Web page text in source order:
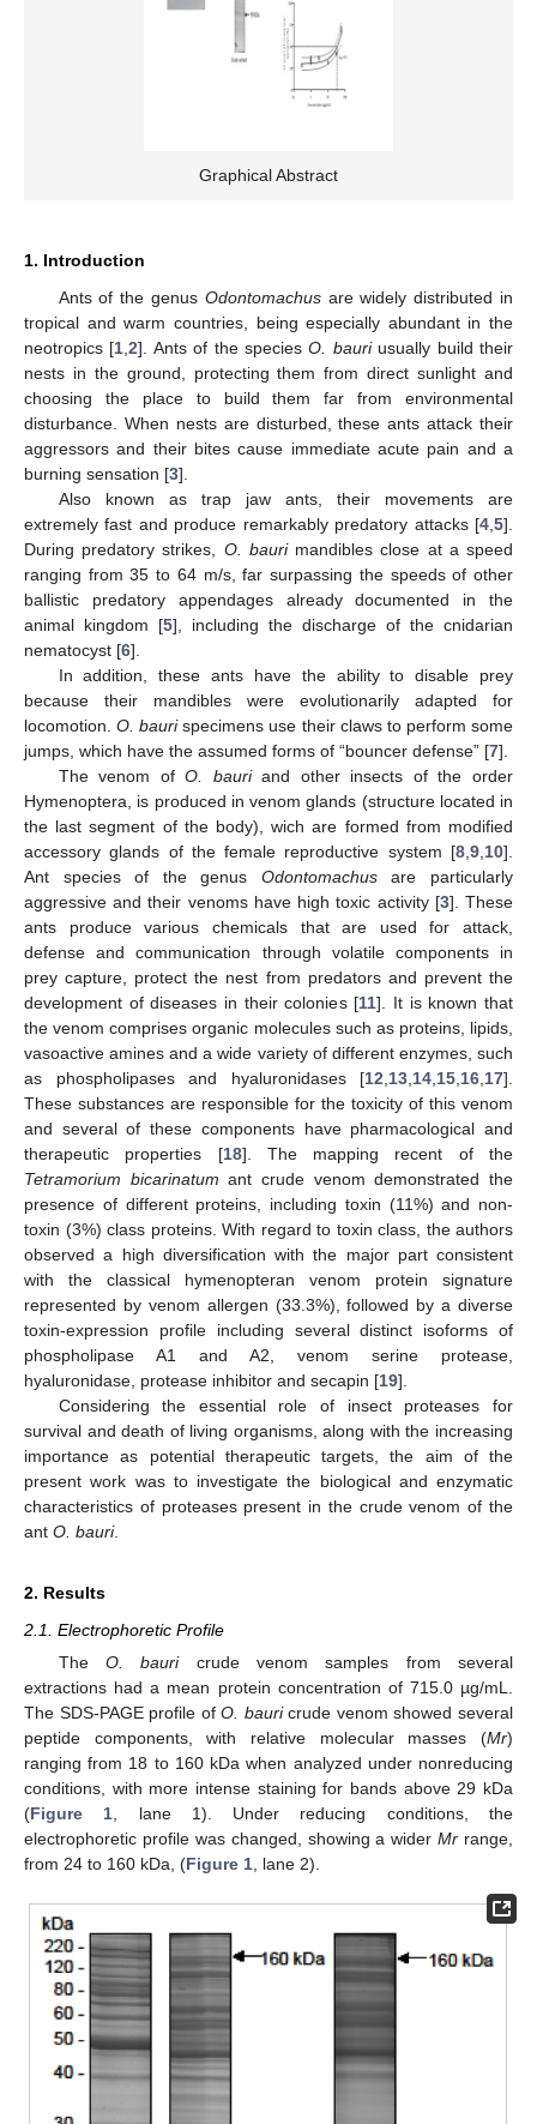
Graphical Abstract
1. Introduction
Ants of the genus Odontomachusare widely distributed in
tropical and warm countries, being especially abundant in the
neotropics [1 ,2]. Ants of the speciesO. bauriusually build their
nests in the ground, protecting them from direct sunlight and
choosing the place to build them far from environmental
disturbance. When nests are disturbed, these ants attack their
aggressors and their bites cause immediate acute pain and a
burning sensation [3].
Also known as trap jaw ants, their movements are
extremely fast and produce remarkably predatory attacks [4 5].
During predatory strikes, O. baurimandibles close at a speed
ranging from 35 to 64 m/s, far surpassing the speeds of other
ballistic predatory appendages already documented in the
animal kingdom [5], including the discharge of the cnidarian
nematocyst [6].
In addition, these ants have the ability to disable prey
because their mandibles were evolutionarily adapted for
locomotion.O. baurispecimens use their claws to perform some
jumps, which have the assumed forms of “bouncer defense” [7].
The venom ofO. bauriand other insects of the order
Hymenoptera, is produced in venom glands (structure located in
the last segment of the body), wich are formed from modified
accessory glands of the female reproductive system [8 9 10].
Ant species of the genus Odontomachusare particularly
aggressive and their venoms have high toxic activity [3]. These
ants produce various chemicals that are used for attack,
defense and communication through volatile components in
prey capture, protect the nest from predators and prevent the
development of diseases in their colonies [11]. It is known that
the venom comprises organic molecules such as proteins, lipids,
vasoactive amines and a wide variety of different enzymes, such
as phospholipases and hyaluronidases [12 13 14 15 16 17].
These substances are responsible for the toxicity of this venom
and several of these components have pharmacological and
therapeutic properties [18]. The mapping recent of the
Tetramorium bicarinatum ant crude venom demonstrated the
presence of different proteins, including toxin (11%) and non-
toxin (3%) class proteins. With regard to toxin class, the authors
observed a high diversification with the major part consistent
with the classical hymenopteran venom protein signature
represented by venom allergen (33.3%), followed by a diverse
toxin-expression profile including several distinct isoforms of
phospholipase A1 and A2, venom serine protease,
hyaluronidase, protease inhibitor and secapin [19].
Considering the essential role of insect proteases for
survival and death of living organisms, along with the increasing
importance as potential therapeutic targets, the aim of the
present work was to investigate the biological and enzymatic
characteristics of proteases present in the crude venom of the
ant O. bauri.
2. Results
2.1. Electrophoretic Profile
The O. bauricrude venom samples from several
extractions had a mean protein concentration of 715.0 µg/mL.
The SDS-PAGE profile ofO. bauricrude venom showed several
peptide components, with relative molecular masses (Mr)
ranging from 18 to 160 kDa when analyzed under nonreducing
conditions, with more intense staining for bands above 29 kDa
(Figure 1 , lane 1). Under reducing conditions, the
electrophoretic profile was changed, showing a widerMr range,
from 24 to 160 kDa, (Figure 1 , lane 2).